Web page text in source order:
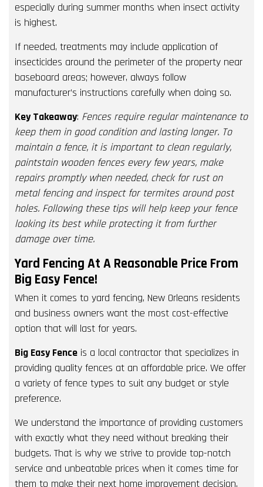
especially during summer months when insect activity
is highest.
If needed, treatments may include application of
insecticides around the perimeter of the property near
baseboard areas; however, always follow
manufacturer’s instructions carefully when doing so.
Key Takeaway: Fences require regular maintenance to
keep them in good condition and lasting longer. To
maintain a fence, it is important to clean regularly,
paintstain wooden fences every few years, make
repairs promptly when needed, check for rust on
metal fencing and inspect for termites around post
holes. Following these tips will help keep your fence
looking its best while protecting it from further
damage over time.
Yard Fencing At A Reasonable Price From
Big Easy Fence!
When it comes to yard fencing, New Orleans residents
and business owners want the most cost-effective
option that will last for years.
Big Easy Fence is a local contractor that specializes in
providing quality fences at an affordable price. We offer
a variety of fence types to suit any budget or style
preference.
We understand the importance of providing customers
with exactly what they need without breaking their
budgets. That is why we strive to provide top-notch
service and unbeatable prices when it comes time for
them to make their next home improvement decision.